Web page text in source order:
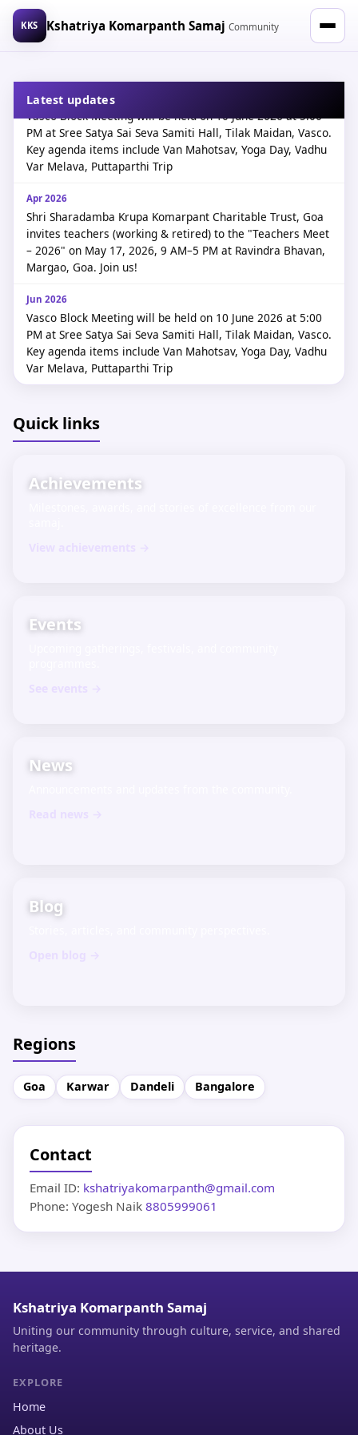
KKS Kshatriya Komarpanth Samaj Community
Kshatriya Komarpanth
Kshatriya Komarpanth
Latest updates
Jun 2026
PM at Sree Satya Sai Seva Samiti Hall, Tilak Maidan, Vasco.
Key agenda items include Van Mahotsav, Yoga Day, Vadhu
Var Melava, Puttaparthi Trip
Apr 2026
Shri Sharadamba Krupa Komarpant Charitable Trust, Goa
invites teachers (working & retired) to the "Teachers Meet
– 2026" on May 17, 2026, 9 AM–5 PM at Ravindra Bhavan,
Margao, Goa. Join us!
Jun 2026
Vasco Block Meeting will be held on 10 June 2026 at 5:00
PM at Sree Satya Sai Seva Samiti Hall, Tilak Maidan, Vasco.
Key agenda items include Van Mahotsav, Yoga Day, Vadhu
Var Melava, Puttaparthi Trip
Shri Sharadamba Krupa Komarpant Charitable Trust, Goa
invites teachers (working & retired) to the "Teachers Meet
Quick links
Achievements
Events
News
Blog
Regions
Goa Karwar Dandeli Bangalore
Contact
Email ID: kshatriyakomarpanth@gmail.com
Phone: Yogesh Naik 8805999061
Kshatriya Komarpanth Samaj
Uniting our community through culture, service, and shared
heritage.
EXPLORE
Home
About Us